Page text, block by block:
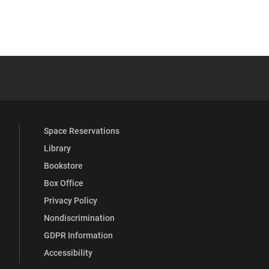
Full Social Media List
Space Reservations
Library
Bookstore
Box Office
Privacy Policy
Nondiscrimination
GDPR Information
Accessibility